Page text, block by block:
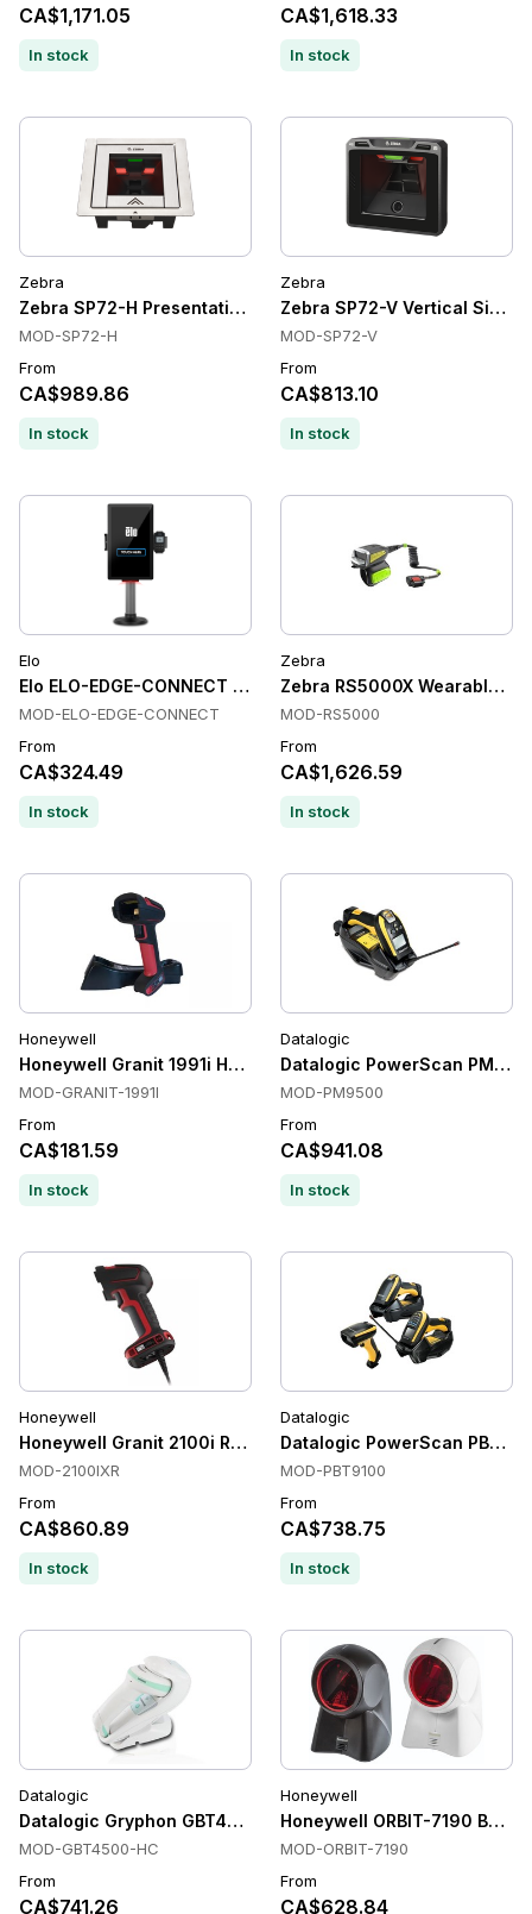
CA$1,171.05
In stock
CA$1,618.33
In stock
Zebra
Zebra SP72-H Presentation Scanners, 2D imager, Wired,
MOD-SP72-H
From
CA$989.86
In stock
Zebra
Zebra SP72-V Vertical
MOD-SP72-V
From
CA$813.10
In stock
Elo
Elo ELO-EDGE-CONNECT Readers
MOD-ELO-EDGE-CONNECT
From
CA$324.49
In stock
Zebra
Zebra RS5000X Wearable
MOD-RS5000
From
CA$1,626.59
In stock
Honeywell
Honeywell Granit 1991i Handheld Barcode Scanners, Ultra
MOD-GRANIT-1991I
From
CA$181.59
In stock
Datalogic
Datalogic PowerScan
MOD-PM9500
From
CA$941.08
In stock
Honeywell
Honeywell Granit 2100i Rugged Barcode Scanner
MOD-2100IXR
From
CA$860.89
In stock
Datalogic
Datalogic PowerScan
MOD-PBT9100
From
CA$738.75
In stock
Datalogic
Datalogic Gryphon GBT4500-HC Handheld Barcode
MOD-GBT4500-HC
From
CA$741.26
Honeywell
Honeywell ORBIT-7190
MOD-ORBIT-7190
From
CA$628.84